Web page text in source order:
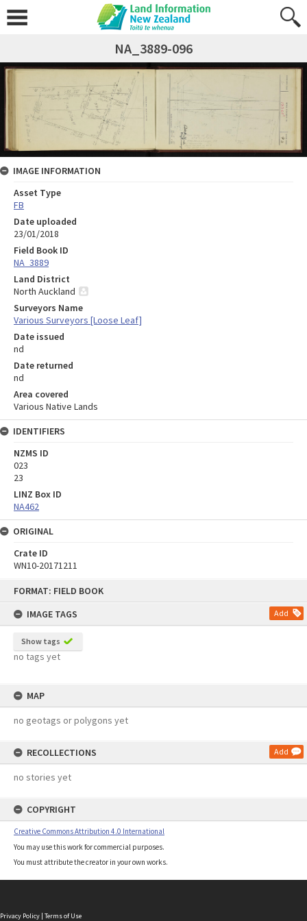
FORMAT: FIELD BOOK
IMAGE TAGS
Add
Show tags
no tags yet
MAP
no geotags or polygons yet
RECOLLECTIONS Add
no stories yet
COPYRIGHT
Creative Commons Attribution 4.0 International
You may use this work for commercial purposes.
You must attribute the creator in your own works.
NA_3889-096
IMAGE INFORMATION
Asset Type
FB
Date uploaded
23/01/2018
Field Book ID
NA_3889
Land District
North Auckland
Surveyors Name
Various Surveyors [Loose Leaf]
Date issued
nd
Date returned
nd
Area covered
Various Native Lands
IDENTIFIERS
NZMS ID
023
23
LINZ Box ID
NA462
ORIGINAL
Crate ID
WN10-20171211
Privacy Policy | Terms of Use